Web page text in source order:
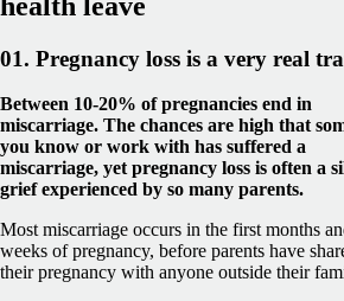
01. Pregnancy loss is a very real
Between 10-20% of pregnancies end in
miscarriage. The chances are high that
you know or work with has suffered a
miscarriage, yet pregnancy loss is often a
grief experienced by so many parents.
Most miscarriage occurs in the first months
weeks of pregnancy, before parents have
their pregnancy with anyone outside their